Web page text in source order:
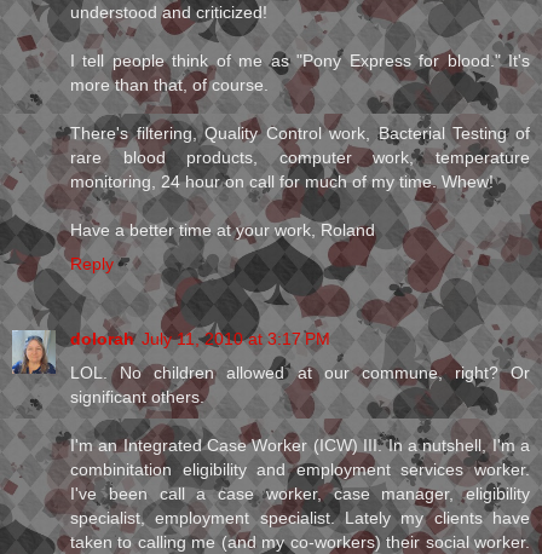
understood and criticized!
I tell people think of me as "Pony Express for blood." It's
more than that, of course.
There's filtering, Quality Control work, Bacterial Testing of
rare blood products, computer work, temperature
monitoring, 24 hour on call for much of my time. Whew!
Have a better time at your work, Roland
Reply
dolorah July 11, 2010 at 3:17 PM
LOL. No children allowed at our commune, right? Or
significant others.
I'm an Integrated Case Worker (ICW) III. In a nutshell, I'm a
combinitation eligibility and employment services worker.
I've been call a case worker, case manager, eligibility
specialist, employment specialist. Lately my clients have
taken to calling me (and my co-workers) their social worker.